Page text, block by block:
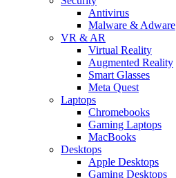
Antivirus
Malware & Adware
VR & AR
Virtual Reality
Augmented Reality
Smart Glasses
Meta Quest
Laptops
Chromebooks
Gaming Laptops
MacBooks
Desktops
Apple Desktops
Gaming Desktops